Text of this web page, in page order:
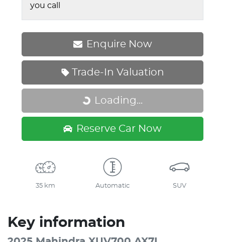
you call
Enquire Now
Trade-In Valuation
Loading...Loading...
Reserve Car Now
35 km Automatic SUV
Key information